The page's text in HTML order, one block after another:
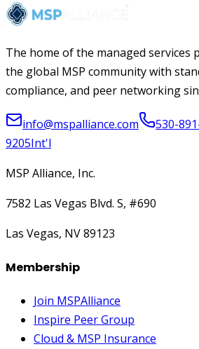
The home of the managed services
the global MSP community with
compliance, and peer networking
info@mspalliance.com 530-
9205Int'l
MSP Alliance, Inc.
7582 Las Vegas Blvd. S, #690
Las Vegas, NV 89123
Membership
Join MSPAlliance
Inspire Peer Group
Cloud & MSP Insurance